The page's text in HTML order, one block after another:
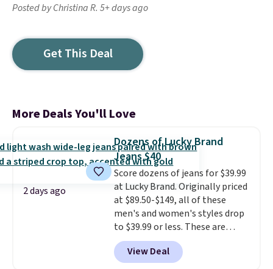
Posted by Christina R. 5+ days ago
Get This Deal
More Deals You'll Love
2 days ago
Dozens of Lucky Brand
Jeans $40
Score dozens of jeans for $39.99
at Lucky Brand. Originally priced
at $89.50-$149, all of these
men's and women's styles drop
to $39.99 or less. These are
typically the lowest prices we
ever see, and they usually go for
View Deal